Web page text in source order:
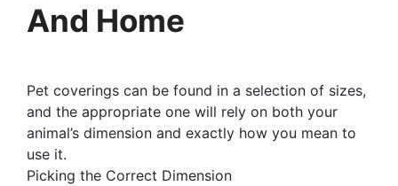
And Home
Pet coverings can be found in a selection of sizes,
and the appropriate one will rely on both your
animal’s dimension and exactly how you mean to
use it.
Picking the Correct Dimension